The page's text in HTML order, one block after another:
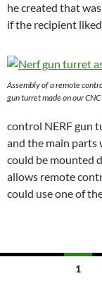
he created that
if the recipient
Assembly of a remote
gun turret made on our CNC
control NERF gun
and the main parts
could be mounted
allows remote
could use one of
1